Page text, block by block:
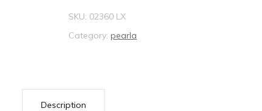
SKU: 02360 LX
Category: pearla
Description